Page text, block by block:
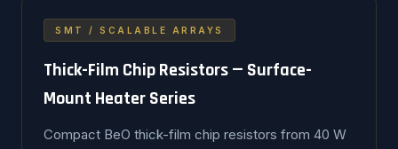
SMT / SCALABLE ARRAYS
Thick-Film Chip Resistors — Surface-
Mount Heater Series
Compact BeO thick-film chip resistors from 40 W